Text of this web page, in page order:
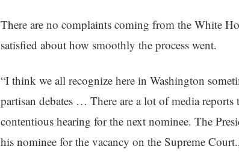
There are no complaints coming from the White
satisfied about how smoothly the process went.
“I think we all recognize here in Washington
partisan debates … There are a lot of media
contentious hearing for the next nominee. The
his nominee for the vacancy on the Supreme